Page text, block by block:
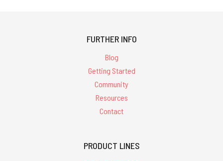
FURTHER INFO
Blog
Getting Started
Community
Resources
Contact
PRODUCT LINES